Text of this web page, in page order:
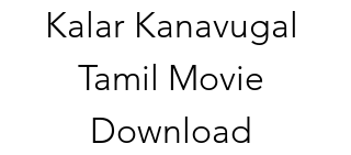
Kalar Kanavugal
Tamil Movie
Download